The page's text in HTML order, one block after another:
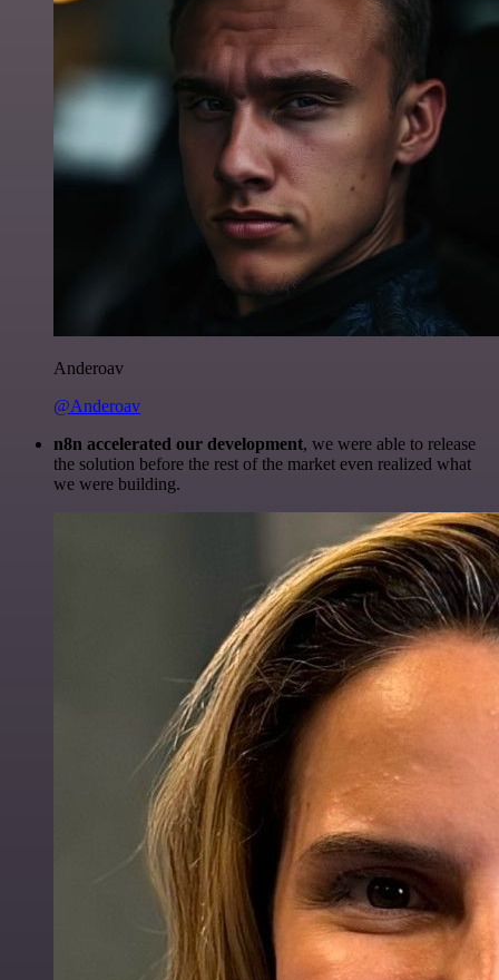
Anderoav
@Anderoav
n8n accelerated our development, we were able to release
the solution before the rest of the market even realized what
we were building.